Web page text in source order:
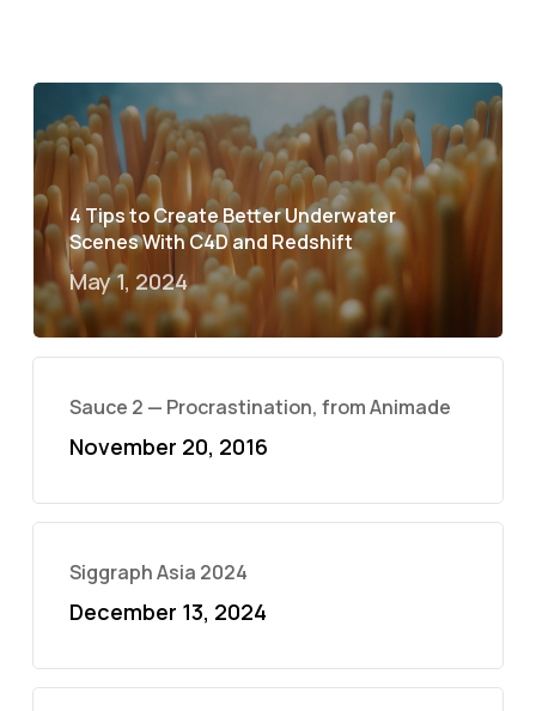
4 Tips to Create Better Underwater
Scenes With C4D and Redshift
May 1, 2024
Sauce 2 — Procrastination, from Animade
November 20, 2016
Siggraph Asia 2024
December 13, 2024